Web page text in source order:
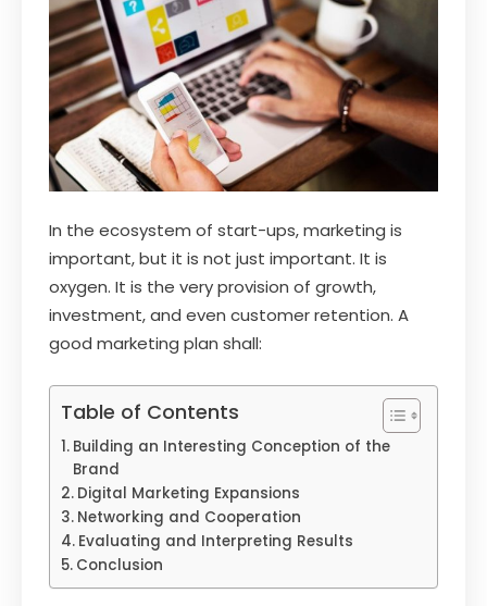
In the ecosystem of start-ups, marketing is
important, but it is not just important. It is
oxygen. It is the very provision of growth,
investment, and even customer retention. A
good marketing plan shall:
Table of Contents
Building an Interesting Conception of the
Brand
Digital Marketing Expansions
Networking and Cooperation
Evaluating and Interpreting Results
Conclusion